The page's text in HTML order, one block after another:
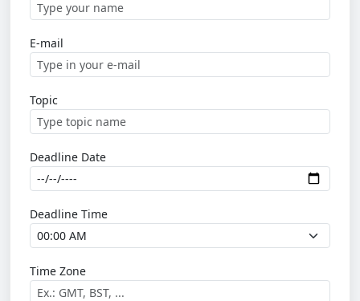
E-mail
Topic
Deadline Date
Deadline Time
Time Zone